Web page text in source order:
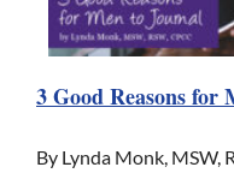
3 Good Reasons for
By Lynda Monk, MSW,